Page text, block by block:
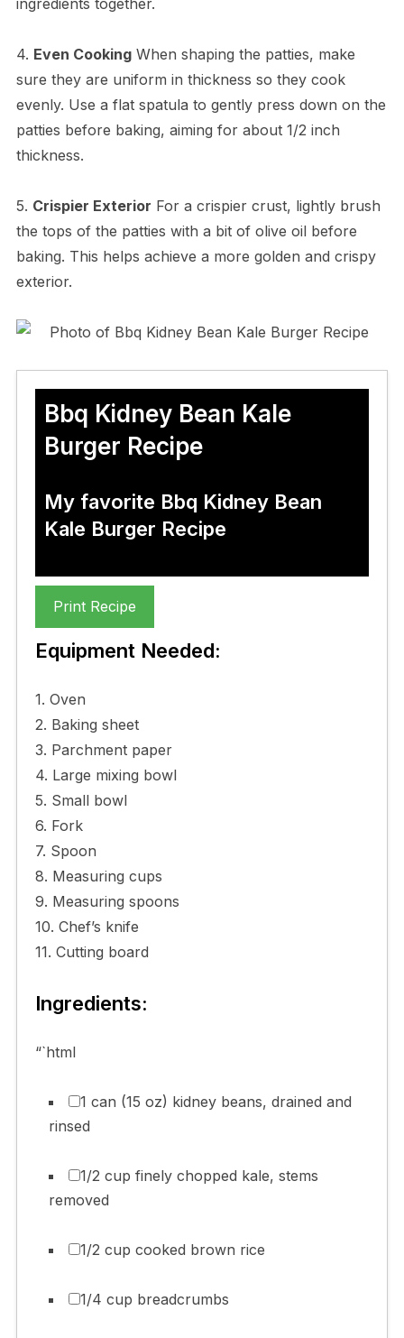
4. Even CookingWhen shaping the patties, make
sure they are uniform in thickness so they cook
evenly. Use a flat spatula to gently press down on the
patties before baking, aiming for about 1/2 inch
thickness.
5. Crispier Exterior For a crispier crust, lightly brush
the tops of the patties with a bit of olive oil before
baking. This helps achieve a more golden and crispy
exterior.
Bbq Kidney Bean Kale
Burger Recipe
My favorite Bbq Kidney Bean
Kale Burger Recipe
Print Recipe
Equipment Needed:
1. Oven
2. Baking sheet
3. Parchment paper
4. Large mixing bowl
5. Small bowl
6. Fork
7. Spoon
8. Measuring cups
9. Measuring spoons
10. Chef’s knife
11. Cutting board
Ingredients:
“`html
1 can (15 oz) kidney beans, drained and
rinsed
1/2 cup finely chopped kale, stems
removed
1/2 cup cooked brown rice
1/4 cup breadcrumbs